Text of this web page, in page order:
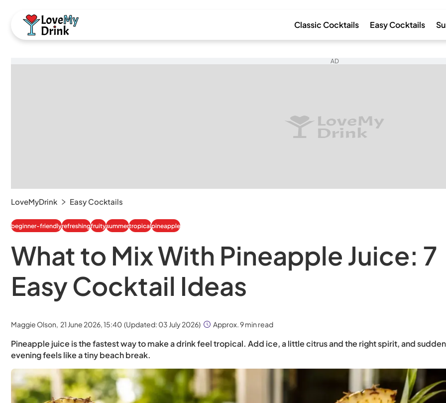
Classic Cocktails Easy Cocktails
AD
LoveMyDrink Easy Cocktails
beginner-friendlyrefreshingfruitysummertropicalpineapple
What to Mix With Pineapple Juice: 7
Easy Cocktail Ideas
Maggie Olson, 21 June 2026, 15:40 (Updated: 03 July 2026) Approx. 9 min read
Pineapple juice is the fastest way to make a drink feel tropical. Add ice, a little citrus and the right spirit, and
evening feels like a tiny beach break.